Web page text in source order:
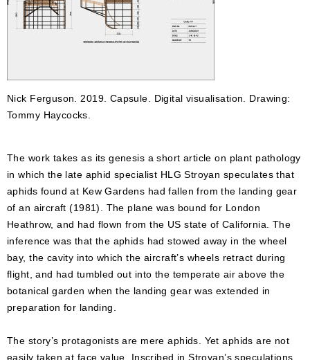
Nick Ferguson. 2019. Capsule. Digital visualisation. Drawing:
Tommy Haycocks.
The work takes as its genesis a short article on plant pathology
in which the late aphid specialist HLG Stroyan speculates that
aphids found at Kew Gardens had fallen from the landing gear
of an aircraft (1981). The plane was bound for London
Heathrow, and had flown from the US state of California. The
inference was that the aphids had stowed away in the wheel
bay, the cavity into which the aircraft’s wheels retract during
flight, and had tumbled out into the temperate air above the
botanical garden when the landing gear was extended in
preparation for landing.
The story’s protagonists are mere aphids. Yet aphids are not
easily taken at face value. Inscribed in Stroyan’s speculations